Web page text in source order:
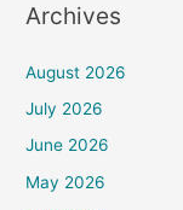
Archives
August 2026
July 2026
June 2026
May 2026